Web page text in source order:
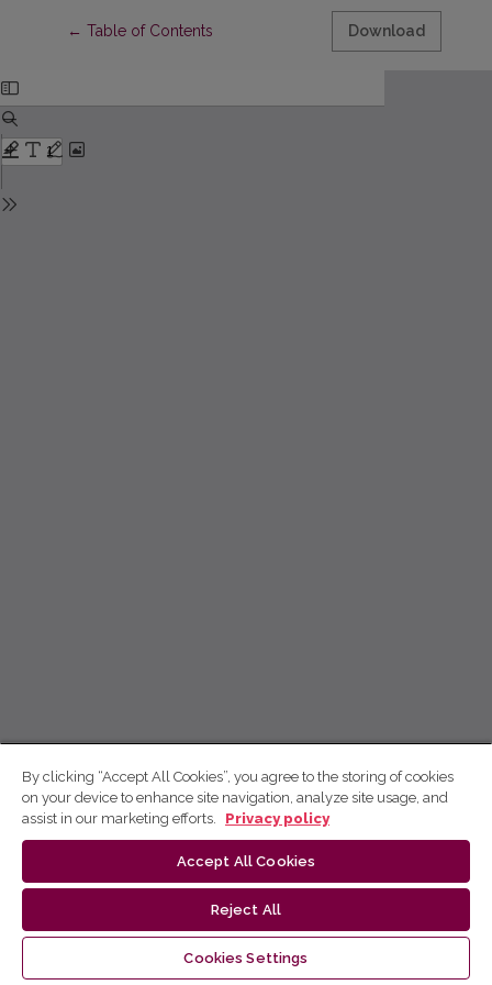
←Return to Article Details
Table of Contents Download
By clicking “Accept All Cookies”, you agree to the storing of cookies
on your device to enhance site navigation, analyze site usage, and
assist in our marketing efforts.
Privacy policy
Accept All Cookies
Reject All
Cookies Settings